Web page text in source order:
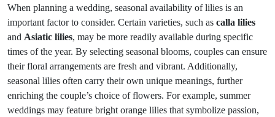
When planning a wedding, seasonal availability of lilies is an
important factor to consider. Certain varieties, such as calla lilies
and Asiatic lilies, may be more readily available during specific
times of the year. By selecting seasonal blooms, couples can ensure
their floral arrangements are fresh and vibrant. Additionally,
seasonal lilies often carry their own unique meanings, further
enriching the couple’s choice of flowers. For example, summer
weddings may feature bright orange lilies that symbolize passion,